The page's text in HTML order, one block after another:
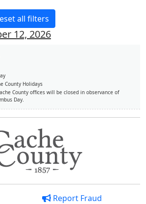
12, 2026
County Holidays
County offices will be closed in observance of
Day.
Report Fraud